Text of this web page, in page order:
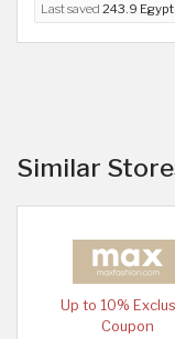
Last saved 243.9
Similar
Up to 10%
Coupon